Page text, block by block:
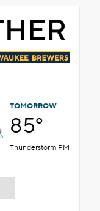
TOMORROW
85°
Thunderstorm PM